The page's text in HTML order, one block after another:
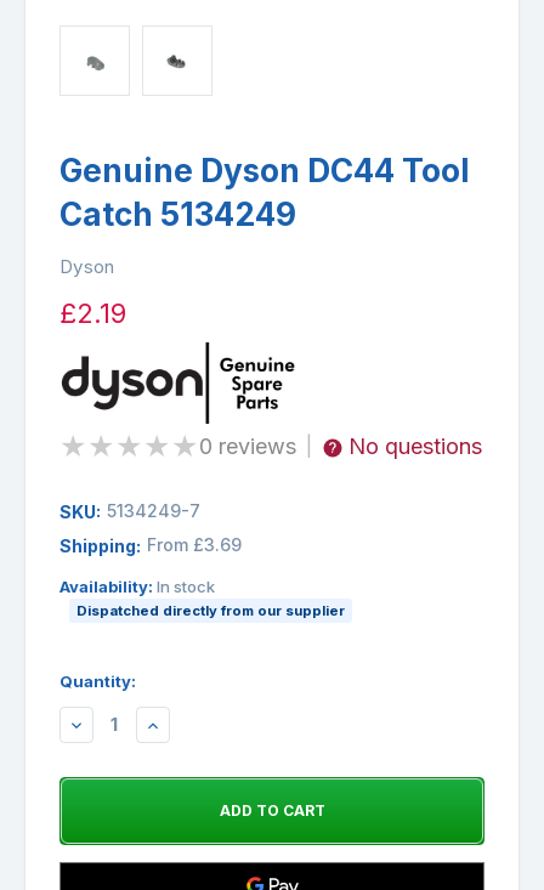
Genuine Dyson DC44 Tool
Catch 5134249
Dyson
£2.19
★★★★★0 reviews No questions
SKU: 5134249-7
Shipping: From £3.69
Availability: In stock
Dispatched directly from our supplier
Quantity:
DECREASEINCREASE